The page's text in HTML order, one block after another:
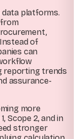
data platforms.
of
can
reporting trends
assurance-
more
Scope 2, and in
stronger